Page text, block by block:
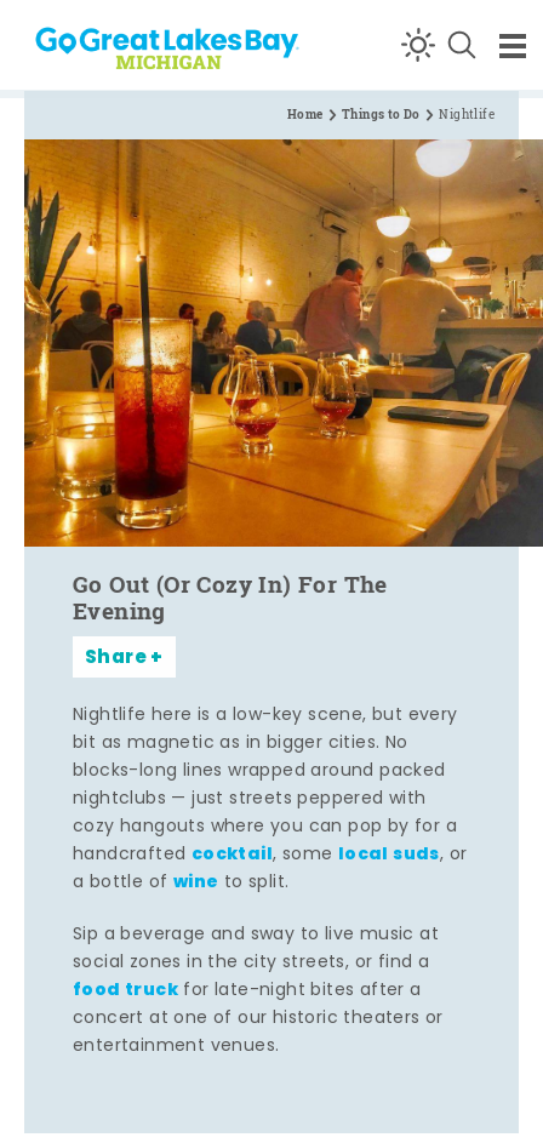
Skip to content
Home Things to Do Nightlife
Go Out (Or Cozy In) For The
Evening
Share
Nightlife here is a low-key scene, but every
bit as magnetic as in bigger cities. No
blocks-long lines wrapped around packed
nightclubs — just streets peppered with
cozy hangouts where you can pop by for a
handcrafted cocktail, some local suds, or
a bottle of wine to split.
Sip a beverage and sway to live music at
social zones in the city streets, or find a
food truck for late-night bites after a
concert at one of our historic theaters or
entertainment venues.